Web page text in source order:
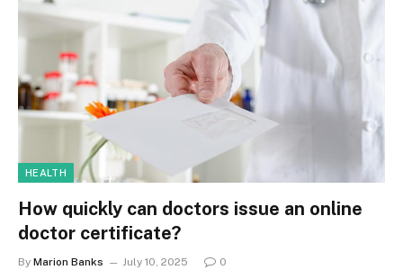
HEALTH
How quickly can doctors issue an online
doctor certificate?
By Marion Banks July 10, 2025 0